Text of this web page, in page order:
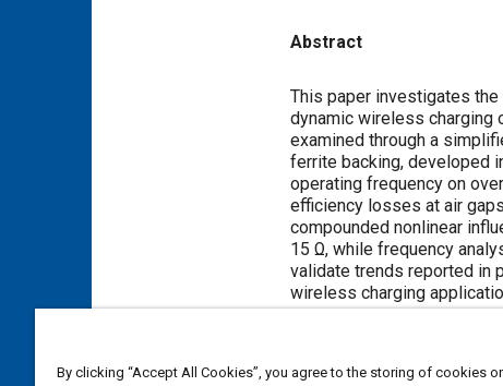
Abstract
Content
This paper investigates
dynamic wireless charging
examined through a
ferrite backing, developed
operating frequency on
efficiency losses at air
compounded nonlinear
15 Ω, while frequency
validate trends reported in
wireless charging
By clicking “Accept All Cookies”, you agree to the storing of cookies